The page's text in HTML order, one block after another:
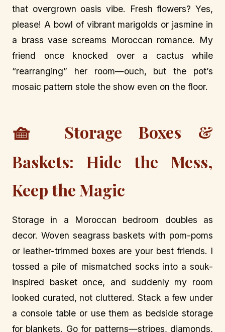
that overgrown oasis vibe. Fresh flowers? Yes,
please! A bowl of vibrant marigolds or jasmine in
a brass vase screams Moroccan romance. My
friend once knocked over a cactus while
“rearranging” her room—ouch, but the pot’s
mosaic pattern stole the show even on the floor.
🧺
Storage Boxes &
Baskets: Hide the Mess,
Keep the Magic
Storage in a Moroccan bedroom doubles as
decor. Woven seagrass baskets with pom-poms
or leather-trimmed boxes are your best friends. I
tossed a pile of mismatched socks into a souk-
inspired basket once, and suddenly my room
looked curated, not cluttered. Stack a few under
a console table or use them as bedside storage
for blankets. Go for patterns—stripes, diamonds,